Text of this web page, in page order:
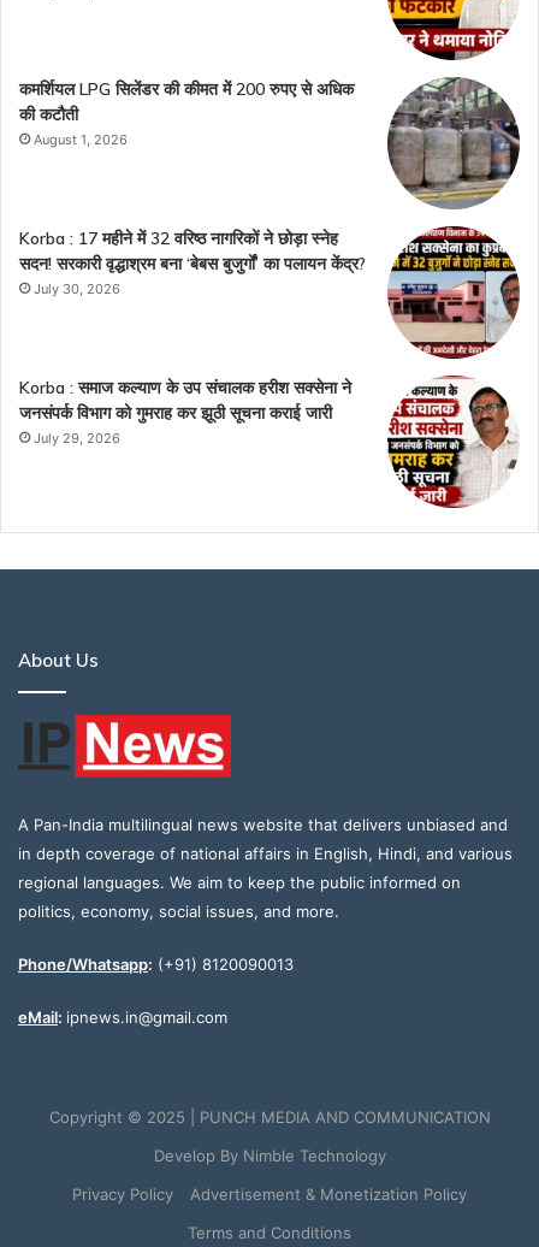
कमर्शियल LPG सिलेंडर की कीमत में 200 रुपए से अधिक
की कटौती
August 1, 2026
Korba : 17 महीने में 32 वरिष्ठ नागरिकों ने छोड़ा स्नेह
सदन! सरकारी वृद्धाश्रम बना ‘बेबस बुजुर्गों’ का पलायन केंद्र?
July 30, 2026
Korba : समाज कल्याण के उप संचालक हरीश सक्सेना ने
जनसंपर्क विभाग को गुमराह कर झूठी सूचना कराई जारी
July 29, 2026
About Us
A Pan-India multilingual news website that delivers unbiased and
in depth coverage of national affairs in English, Hindi, and various
regional languages. We aim to keep the public informed on
politics, economy, social issues, and more.
Phone/Whatsapp: (+91) 8120090013
eMail: ipnews.in@gmail.com
Copyright © 2025 | PUNCH MEDIA AND COMMUNICATION
Develop By Nimble Technology
Privacy Policy
Advertisement & Monetization Policy
Terms and Conditions